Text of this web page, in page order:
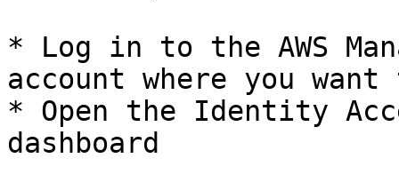
* Log in to the AWS
account where you
* Open the Identity
dashboard